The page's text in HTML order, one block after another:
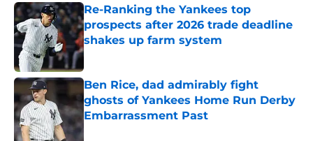
Re-Ranking the Yankees top
prospects after 2026 trade deadline
shakes up farm system
Published by on Invalid Date
Ben Rice, dad admirably fight
ghosts of Yankees Home Run Derby
Embarrassment Past